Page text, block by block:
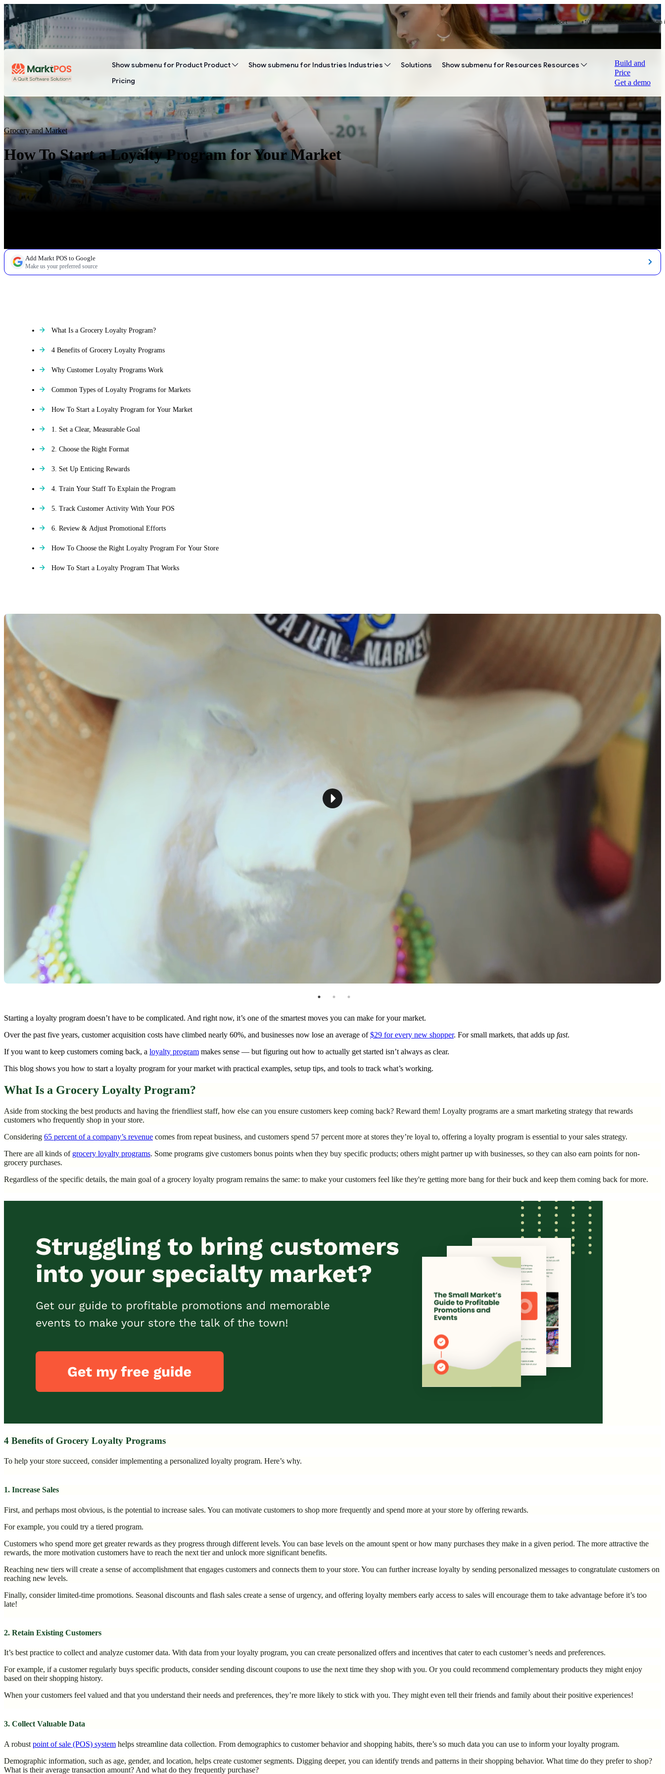
Support +1(877)-752-0625 Sign
Show submenu for Product Product Show submenu for Industries Industries Solutions Show submenu for Resources Resources
Pricing
Build and
Price
Get a demo
Grocery and Market
How To Start a Loyalty Program for Your Market
Add Markt POS to Google
Make us your preferred source
What Is a Grocery Loyalty Program?
4 Benefits of Grocery Loyalty Programs
Why Customer Loyalty Programs Work
Common Types of Loyalty Programs for Markets
How To Start a Loyalty Program for Your Market
1. Set a Clear, Measurable Goal
2. Choose the Right Format
3. Set Up Enticing Rewards
4. Train Your Staff To Explain the Program
5. Track Customer Activity With Your POS
6. Review & Adjust Promotional Efforts
How To Choose the Right Loyalty Program For Your Store
How To Start a Loyalty Program That Works
Starting a loyalty program doesn’t have to be complicated. And right now, it’s one of the smartest moves you can make for your market.
Over the past five years, customer acquisition costs have climbed nearly 60%, and businesses now lose an average of$29 for every new shopper. For small markets, that adds up fast.
If you want to keep customers coming back, a loyalty program makes sense — but figuring out how to actually get started isn’t always as clear.
This blog shows you how to start a loyalty program for your market with practical examples, setup tips, and tools to track what’s working.
What Is a Grocery Loyalty Program?
Aside from stocking the best products and having the friendliest staff, how else can you ensure customers keep coming back? Reward them! Loyalty programs are a smart marketing strategy that rewards
customers who frequently shop in your store.
Considering 65 percent of a company’s revenue comes from repeat business, and customers spend 57 percent more at stores they’re loyal to, offering a loyalty program is essential to your sales strategy.
There are all kinds of grocery loyalty programs. Some programs give customers bonus points when they buy specific products; others might partner up with businesses, so they can also earn points for non-
grocery purchases.
Regardless of the specific details, the main goal of a grocery loyalty program remains the same: to make your customers feel like they're getting more bang for their buck and keep them coming back for more.
4 Benefits of Grocery Loyalty Programs
To help your store succeed, consider implementing a personalized loyalty program. Here’s why.
1. Increase Sales
First, and perhaps most obvious, is the potential to increase sales. You can motivate customers to shop more frequently and spend more at your store by offering rewards.
For example, you could try a tiered program.
Customers who spend more get greater rewards as they progress through different levels. You can base levels on the amount spent or how many purchases they make in a given period. The more attractive the
rewards, the more motivation customers have to reach the next tier and unlock more significant benefits.
Reaching new tiers will create a sense of accomplishment that engages customers and connects them to your store. You can further increase loyalty by sending personalized messages to congratulate customers on
reaching new levels.
Finally, consider limited-time promotions. Seasonal discounts and flash sales create a sense of urgency, and offering loyalty members early access to sales will encourage them to take advantage before it’s too
late!
2. Retain Existing Customers
It’s best practice to collect and analyze customer data. With data from your loyalty program, you can create personalized offers and incentives that cater to each customer’s needs and preferences.
For example, if a customer regularly buys specific products, consider sending discount coupons to use the next time they shop with you. Or you could recommend complementary products they might enjoy
based on their shopping history.
When your customers feel valued and that you understand their needs and preferences, they’re more likely to stick with you. They might even tell their friends and family about their positive experiences!
3. Collect Valuable Data
A robust point of sale (POS) system helps streamline data collection. From demographics to customer behavior and shopping habits, there’s so much data you can use to inform your loyalty program.
Demographic information, such as age, gender, and location, helps create customer segments. Digging deeper, you can identify trends and patterns in their shopping behavior. What time do they prefer to shop?
What is their average transaction amount? And what do they frequently purchase?